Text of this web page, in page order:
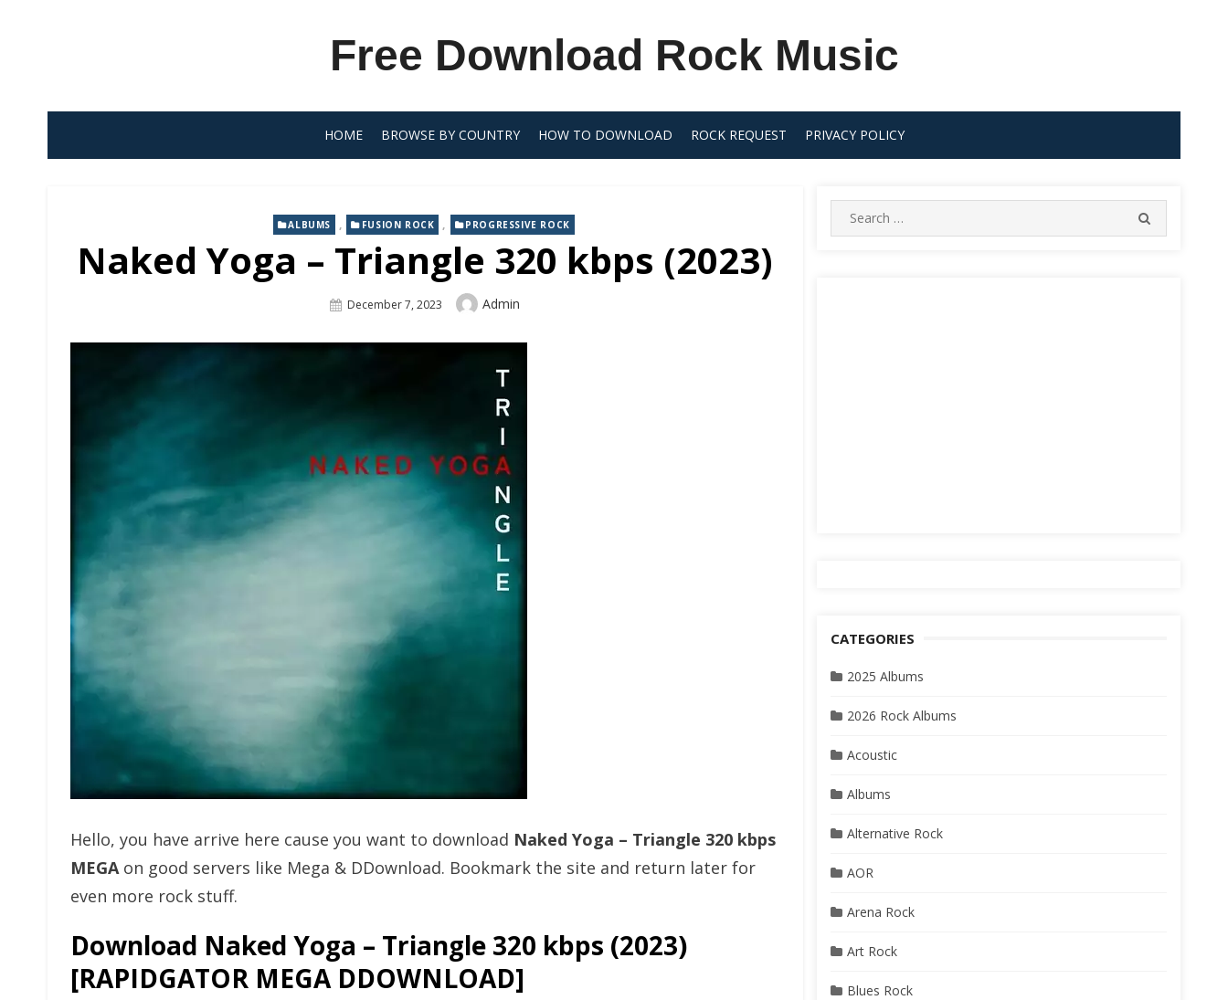
Free Download Rock Music
HOME BROWSE BY COUNTRY HOW TO DOWNLOAD ROCK REQUEST PRIVACY POLICY
ALBUMS , FUSION ROCK , PROGRESSIVE ROCK
Naked Yoga – Triangle 320 kbps (2023)
Posted
December 7, 2023 Author
Admin
Hello, you have arrive here cause you want to download Naked Yoga – Triangle 320 kbps
MEGAon good servers like Mega & DDownload. Bookmark the site and return later for
even more rock stuff.
Download Naked Yoga – Triangle 320 kbps (2023)
[RAPIDGATOR MEGA DDOWNLOAD]
Search
for:
CATEGORIES
2025 Albums
2026 Rock Albums
Acoustic
Albums
Alternative Rock
AOR
Arena Rock
Art Rock
Blues Rock